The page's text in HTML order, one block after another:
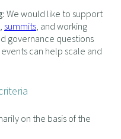
We would like to support
, summits, and working
governance questions
can help scale and
on the basis of the